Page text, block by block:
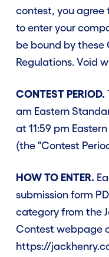
contest, you
to enter your
be bound by these
Regulations. Void
CONTEST PERIOD.
am Eastern
at 11:59 pm
(the "Contest
HOW TO ENTER.
submission form
category from the
Contest webpage
https://